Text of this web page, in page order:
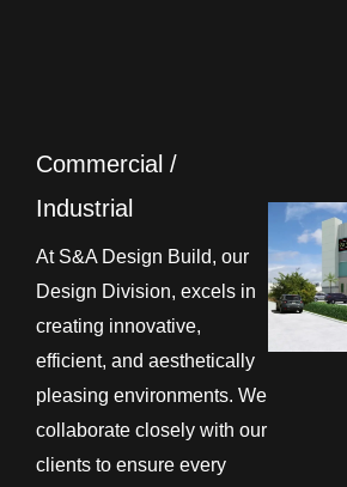
Commercial /
Industrial
At S&A Design Build, our
Design Division, excels in
creating innovative,
efficient, and aesthetically
pleasing environments. We
collaborate closely with our
clients to ensure every